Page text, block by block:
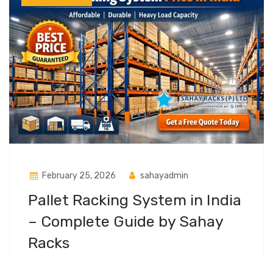
February 25, 2026 sahayadmin
Pallet Racking System in India
– Complete Guide by Sahay
Racks